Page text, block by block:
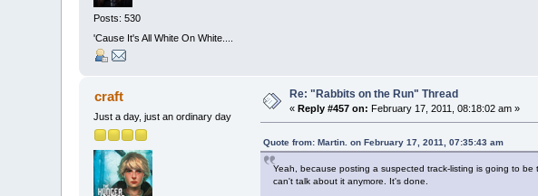
Posts: 530
'Cause It's All White On White....
craft
Just a day, just an ordinary day
Re: "Rabbits on the Run" Thread
«Reply #457 on: February 17, 2011, 08:18:02 am »
Quote from: Martin. on February 17, 2011, 07:35:43 am
Yeah, because posting a suspected track-listing is going to
can't talk about it anymore. It's done.